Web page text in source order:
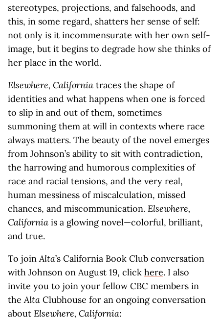
stereotypes, projections, and falsehoods, and
this, in some regard, shatters her sense of self:
not only is it incommensurate with her own self-
image, but it begins to degrade how she thinks of
her place in the world.
Elsewhere, California traces the shape of
identities and what happens when one is forced
to slip in and out of them, sometimes
summoning them at will in contexts where race
always matters. The beauty of the novel emerges
from Johnson’s ability to sit with contradiction,
the harrowing and humorous complexities of
race and racial tensions, and the very real,
human messiness of miscalculation, missed
chances, and miscommunication. Elsewhere,
California is a glowing novel—colorful, brilliant,
and true.
To joinAlta’s California Book Club conversation
with Johnson on August 19, click here. I also
invite you to join your fellow CBC members in
theAlta Clubhouse for an ongoing conversation
about Elsewhere, California: